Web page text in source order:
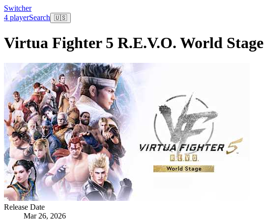
Switcher
4 playerSearch 🇺🇸
Virtua Fighter 5 R.E.V.O. World Stage
Release Date
Mar 26, 2026